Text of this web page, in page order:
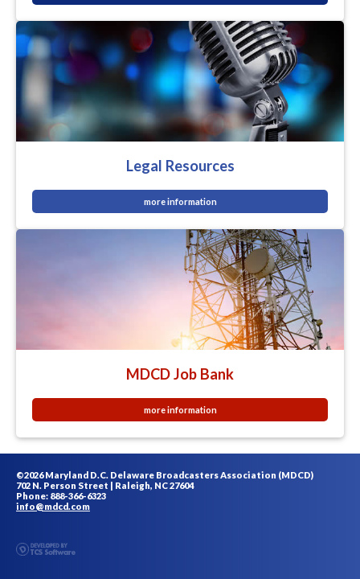
Legal Resources
more information
MDCD Job Bank
more information
©2026 Maryland D.C. Delaware Broadcasters Association (MDCD)
702 N. Person Street | Raleigh, NC 27604
Phone: 888-366-6323
info@mdcd.com